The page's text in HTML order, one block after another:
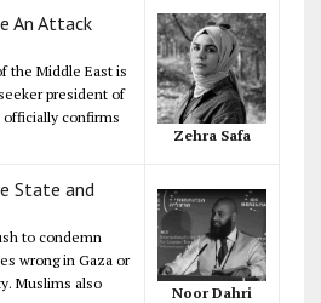
An Attack
the Middle East is
president of
officially confirms
Zehra Safa
State and
to condemn
wrong in Gaza or
Muslims also
Noor Dahri